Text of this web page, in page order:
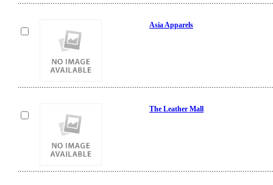
Asia Apparels
The Leather Mall